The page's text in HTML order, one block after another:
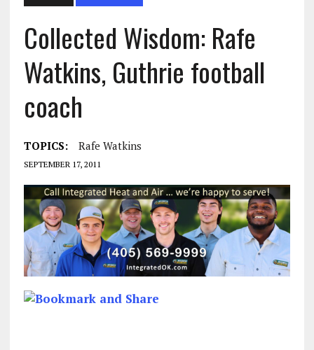
Collected Wisdom: Rafe
Watkins, Guthrie football
coach
TOPICS: Rafe Watkins
SEPTEMBER 17, 2011